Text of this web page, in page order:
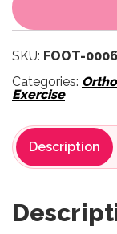
SKU: FOOT-
Categories:
Exercise
Description